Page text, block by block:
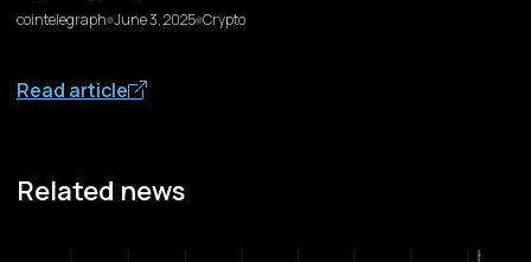
cointelegraph June 3, 2025 Crypto
Read article
Related news